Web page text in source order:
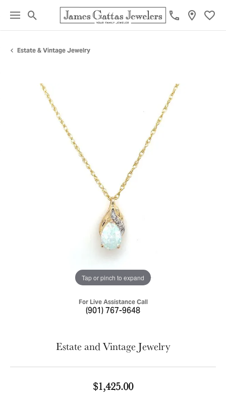
Toggle Search Menu
Estate & Vintage Jewelry
Tap or pinch to expand
For Live Assistance Call
(901) 767-9648
Estate and Vintage Jewelry
$1,425.00